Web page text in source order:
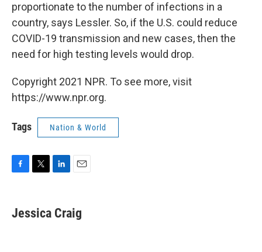
proportionate to the number of infections in a
country, says Lessler. So, if the U.S. could reduce
COVID-19 transmission and new cases, then the
need for high testing levels would drop.
Copyright 2021 NPR. To see more, visit
https://www.npr.org.
Tags Nation & World
e
b
t
t
k
e
i
l
Jessica Craig